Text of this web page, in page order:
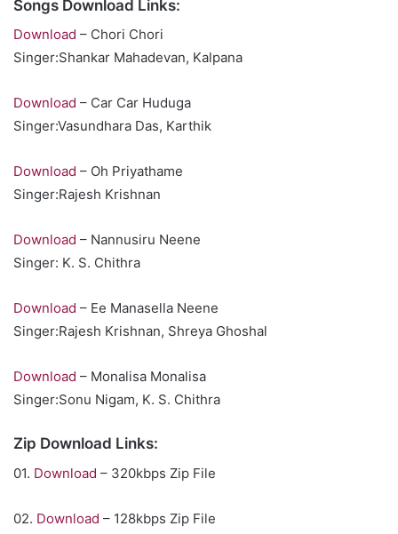
Songs Download Links:
Download – Chori Chori
Singer:Shankar Mahadevan, Kalpana
Download – Car Car Huduga
Singer:Vasundhara Das, Karthik
Download – Oh Priyathame
Singer:Rajesh Krishnan
Download – Nannusiru Neene
Singer: K. S. Chithra
Download – Ee Manasella Neene
Singer:Rajesh Krishnan, Shreya Ghoshal
Download – Monalisa Monalisa
Singer:Sonu Nigam, K. S. Chithra
Zip Download Links:
01. Download – 320kbps Zip File
02. Download – 128kbps Zip File